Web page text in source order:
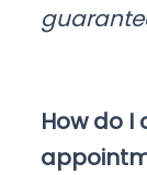
How do